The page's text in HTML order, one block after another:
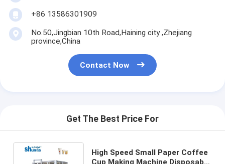
+86 13586301909
No.50,Jingbian 10th Road,Haining city ,Zhejiang
province,China
Contact Now
Get The Best Price For
High Speed Small Paper Coffee
Cup Making Machine Disposable